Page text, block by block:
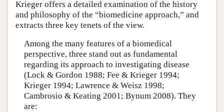
Krieger offers a detailed examination of the history
and philosophy of the “biomedicine approach,” and
extracts three key tenets of the view.
Among the many features of a biomedical
perspective, three stand out as fundamental
regarding its approach to investigating disease
(Lock & Gordon 1988; Fee & Krieger 1994;
Krieger 1994; Lawrence & Weisz 1998;
Cambrosio & Keating 2001; Bynum 2008). They
are: